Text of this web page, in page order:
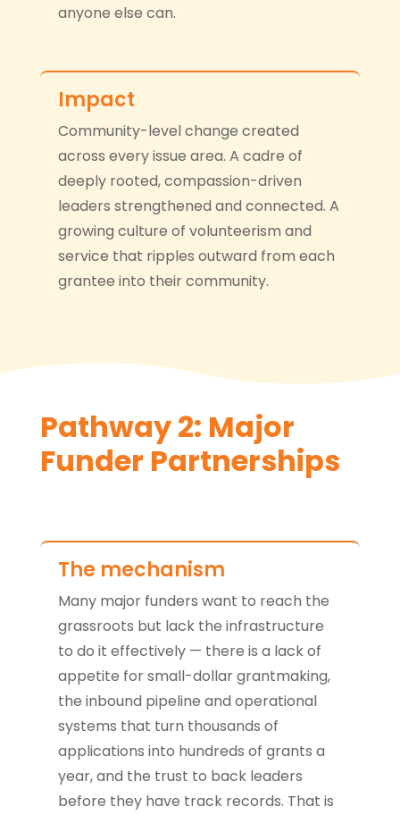
anyone else can.
Impact
Community-level change created
across every issue area. A cadre of
deeply rooted, compassion-driven
leaders strengthened and connected. A
growing culture of volunteerism and
service that ripples outward from each
grantee into their community.
Pathway 2: Major
Funder Partnerships
The mechanism
Many major funders want to reach the
grassroots but lack the infrastructure
to do it effectively — there is a lack of
appetite for small-dollar grantmaking,
the inbound pipeline and operational
systems that turn thousands of
applications into hundreds of grants a
year, and the trust to back leaders
before they have track records. That is